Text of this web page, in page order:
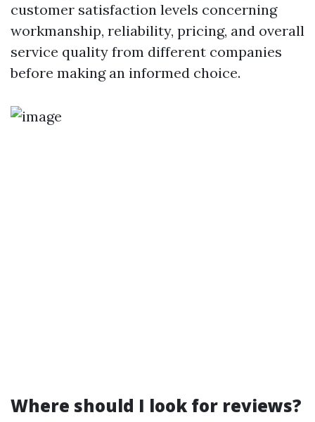
customer satisfaction levels concerning
workmanship, reliability, pricing, and overall
service quality from different companies
before making an informed choice.
Where should I look for reviews?